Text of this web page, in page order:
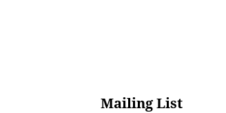
Mailing List